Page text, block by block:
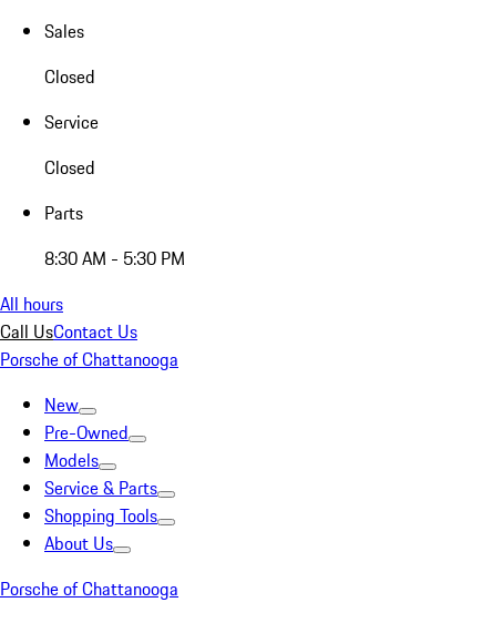
Sales
Closed
Service
Closed
Parts
8:30 AM - 5:30 PM
All hours
Call UsContact Us
Porsche of Chattanooga
New
Pre-Owned
Models
Service & Parts
Shopping Tools
About Us
Porsche of Chattanooga